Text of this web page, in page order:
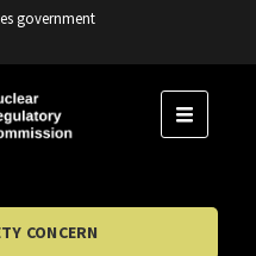
government
MENU
CONCERN